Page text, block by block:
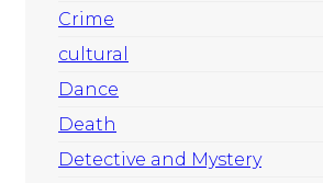
Crime
cultural
Dance
Death
Detective and Mystery